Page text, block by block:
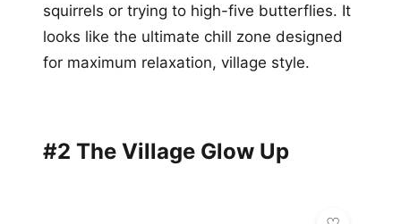
squirrels or trying to high-five butterflies. It
looks like the ultimate chill zone designed
for maximum relaxation, village style.
#2 The Village Glow Up